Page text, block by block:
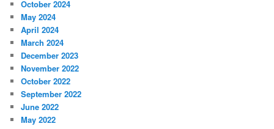
October 2024
May 2024
April 2024
March 2024
December 2023
November 2022
October 2022
September 2022
June 2022
May 2022